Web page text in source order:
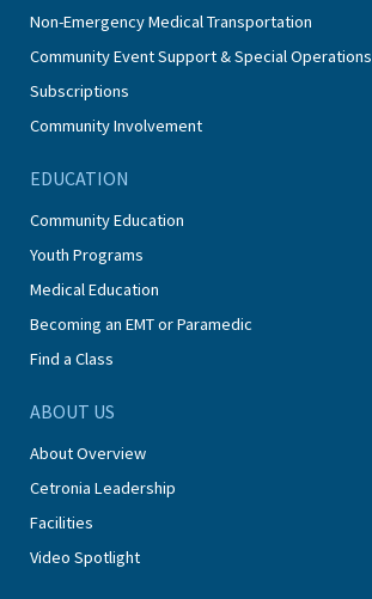
Non-Emergency Medical Transportation
Community Event Support & Special Operations
Subscriptions
Community Involvement
EDUCATION
Community Education
Youth Programs
Medical Education
Becoming an EMT or Paramedic
Find a Class
ABOUT US
About Overview
Cetronia Leadership
Facilities
Video Spotlight